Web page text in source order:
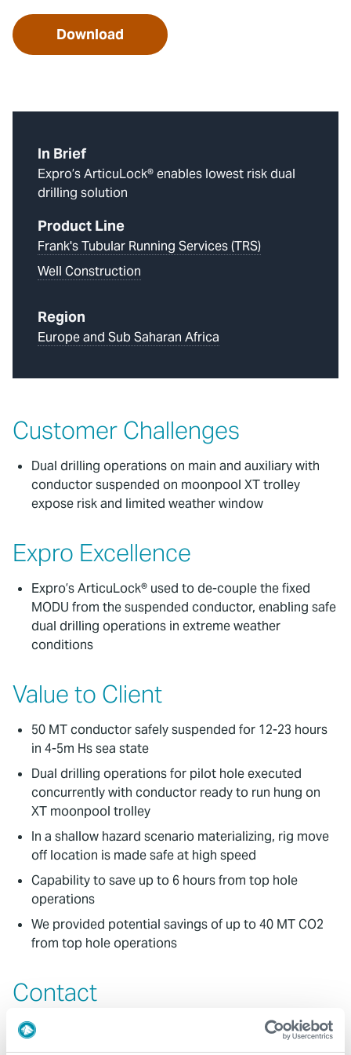
Download
In Brief
Expro’s ArticuLock® enables lowest risk dual
drilling solution
Product Line
Frank's Tubular Running Services (TRS)
Well Construction
Region
Europe and Sub Saharan Africa
Customer Challenges
Dual drilling operations on main and auxiliary with
conductor suspended on moonpool XT trolley
expose risk and limited weather window
Expro Excellence
Expro’s ArticuLock® used to de-couple the fixed
MODU from the suspended conductor, enabling safe
dual drilling operations in extreme weather
conditions
Value to Client
50 MT conductor safely suspended for 12-23 hours
in 4-5m Hs sea state
Dual drilling operations for pilot hole executed
concurrently with conductor ready to run hung on
XT moonpool trolley
In a shallow hazard scenario materializing, rig move
off location is made safe at high speed
Capability to save up to 6 hours from top hole
operations
We provided potential savings of up to 40 MT CO2
from top hole operations
Contact
For further information, please contact